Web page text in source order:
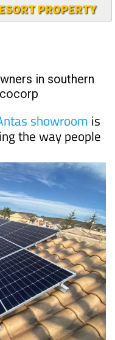
PROPERTY
in southern
showroom is
the way people